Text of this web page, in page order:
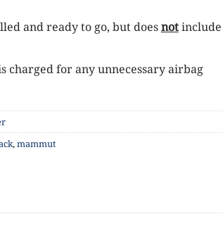
and ready to go, but doesnotinclude
charged for any unnecessary airbag
,mammut